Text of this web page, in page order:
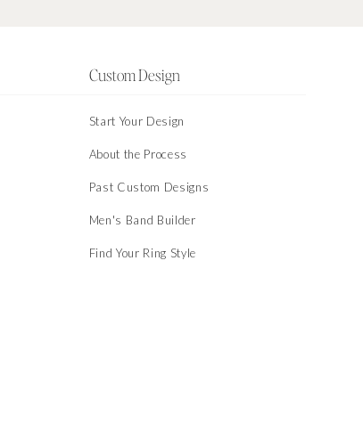
Custom Design
Start Your Design
About the Process
Past Custom Designs
Men's Band Builder
Find Your Ring Style